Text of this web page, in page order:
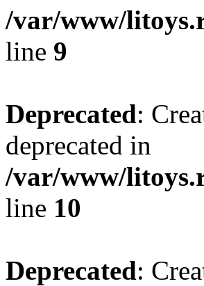
/var/www/
line 9
Deprecated:
deprecated in
/var/www/
line 10
Deprecated: